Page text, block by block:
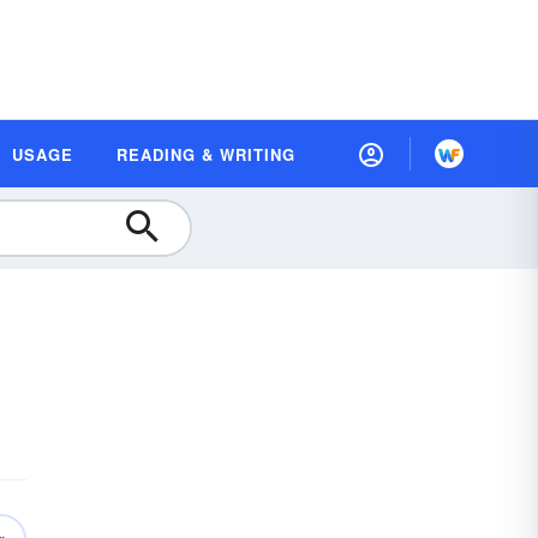
USAGE READING & WRITING